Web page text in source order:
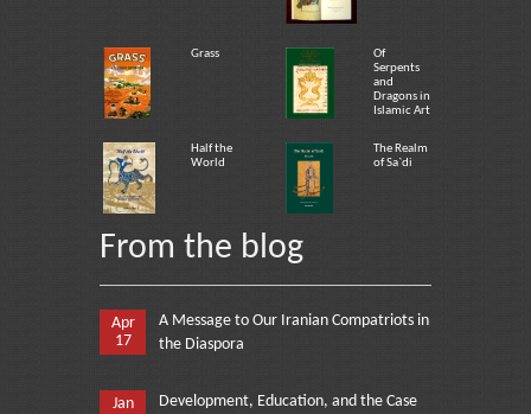
Grass
Of
Serpents
and
Dragons in
Islamic Art
Half the
World
The Realm
of Sa`di
From the blog
Apr
17
A Message to Our Iranian Compatriots in
the Diaspora
Jan
Development, Education, and the Case